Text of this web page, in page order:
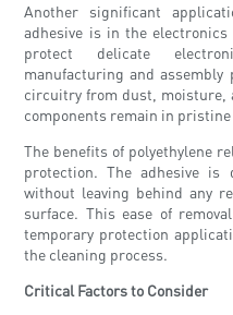
Another significant
adhesive is in the
protect delicate
manufacturing and assembly
circuitry from dust, moisture,
components remain in
The benefits of polyethylene
protection. The adhesive is
without leaving behind any
surface. This ease of
temporary protection
the cleaning process.
Critical Factors to Consider